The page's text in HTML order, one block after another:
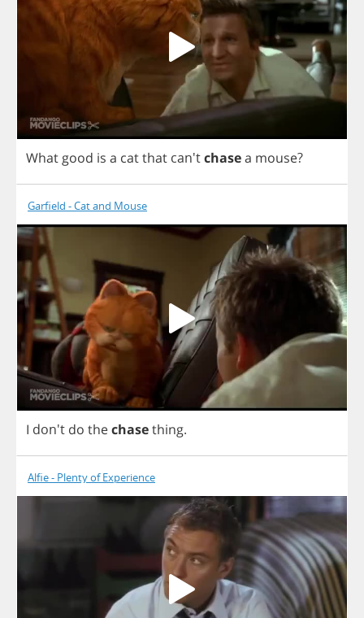
Whatgood is a catthat can'tchasea mouse?
Garfield - Cat and Mouse
I don't do thechasething.
Alfie - Plenty of Experience